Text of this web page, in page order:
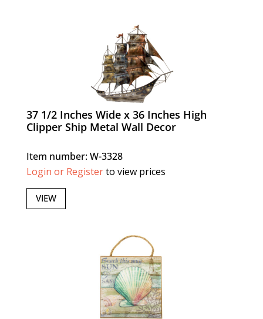
37 1/2 Inches Wide x 36 Inches High
Clipper Ship Metal Wall Decor
Item number: W-3328
Login or Registerto view prices
VIEW